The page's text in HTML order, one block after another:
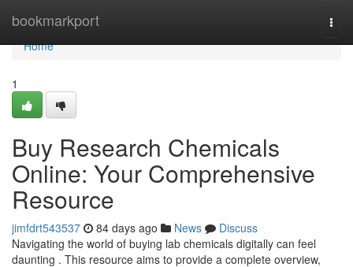
bookmarkport
Home
Home
1
Buy Research Chemicals
Online: Your Comprehensive
Resource
jimfdrt543537 84 days ago News
Discuss
Navigating the world of buying lab chemicals digitally can feel
daunting . This resource aims to provide a complete overview,